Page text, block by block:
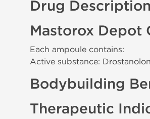
Drug Description
Mastorox Depot
Each ampoule contains:
Active substance:
Bodybuilding
Therapeutic